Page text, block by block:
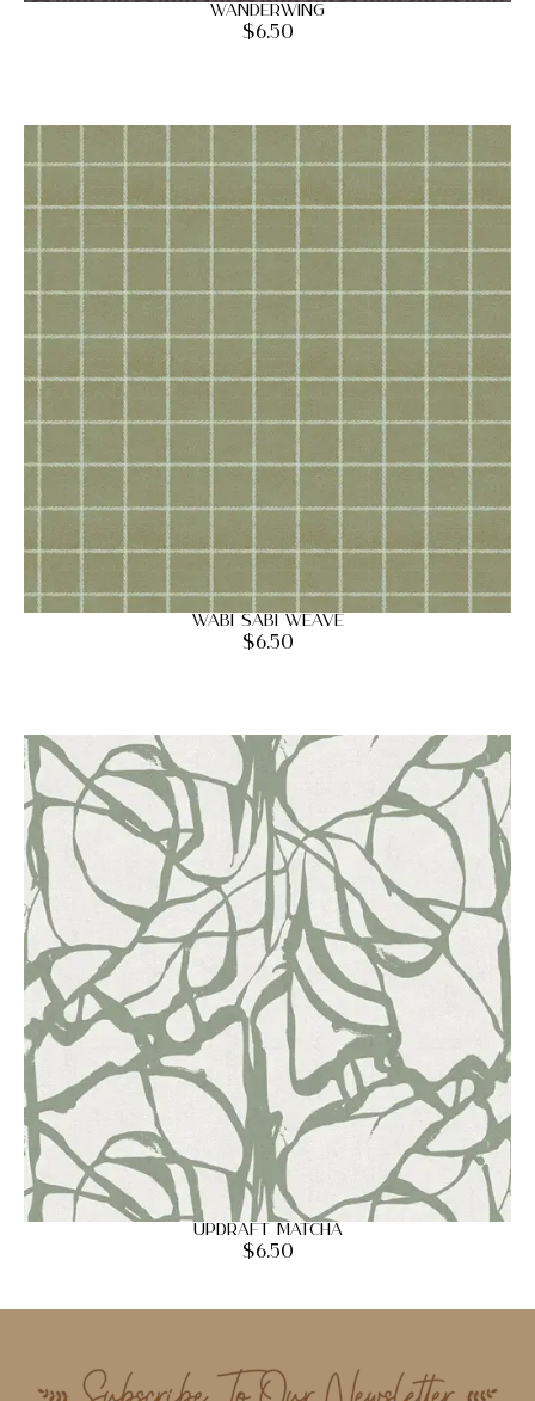
Wanderwing
$6.50
Wabi Sabi Weave
$6.50
Updraft Matcha
$6.50